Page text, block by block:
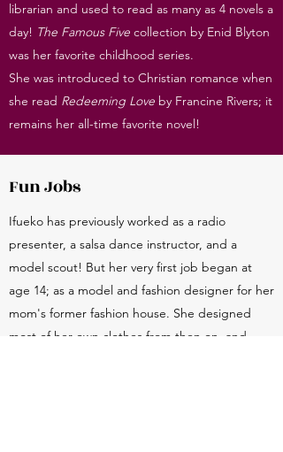
librarian and used to read as many as 4 novels a
day! The Famous Five collection by Enid Blyton
was her favorite childhood series.
She was introduced to Christian romance when
she read Redeeming Love by Francine Rivers; it
remains her all-time favorite novel!
Fun Jobs
Ifueko has previously worked as a radio
presenter, a salsa dance instructor, and a
model scout! But her very first job began at
age 14; as a model and fashion designer for her
mom's former fashion house. She designed
most of her own clothes from then on, and